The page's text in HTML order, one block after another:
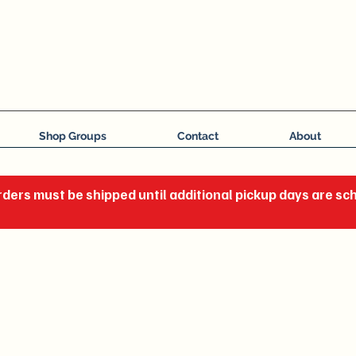
Shop Groups Contact About
must be shipped until additional pickup days are